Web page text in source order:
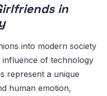
in
into modern society
influence of technology
represent a unique
human emotion,